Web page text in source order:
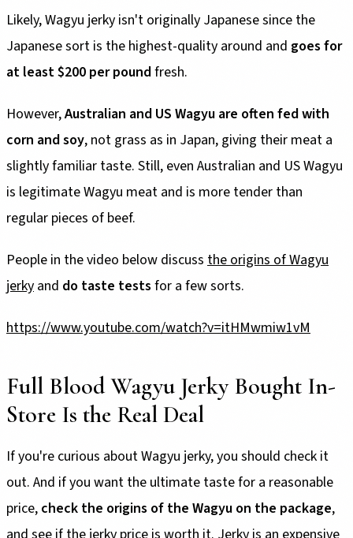
Likely, Wagyu jerky isn't originally Japanese since the
Japanese sort is the highest-quality around and goes for
at least $200 per poundfresh.
However,Australian and US Wagyu are often fed with
corn and soy, not grass as in Japan, giving their meat a
slightly familiar taste. Still, even Australian and US Wagyu
is legitimate Wagyu meat and is more tender than
regular pieces of beef.
People in the video below discuss the origins of Wagyu
jerky and do taste tests for a few sorts.
https://www.youtube.com/watch?v=itHMwmiw1vM
Full Blood Wagyu Jerky Bought In-
Store Is the Real Deal
If you're curious about Wagyu jerky, you should check it
out. And if you want the ultimate taste for a reasonable
price, check the origins of the Wagyu on the package,